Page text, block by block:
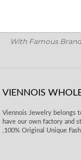
With Famous
VIENNOIS
Viennois Jewelry belongs
have our own factory and
,100% Original Unique